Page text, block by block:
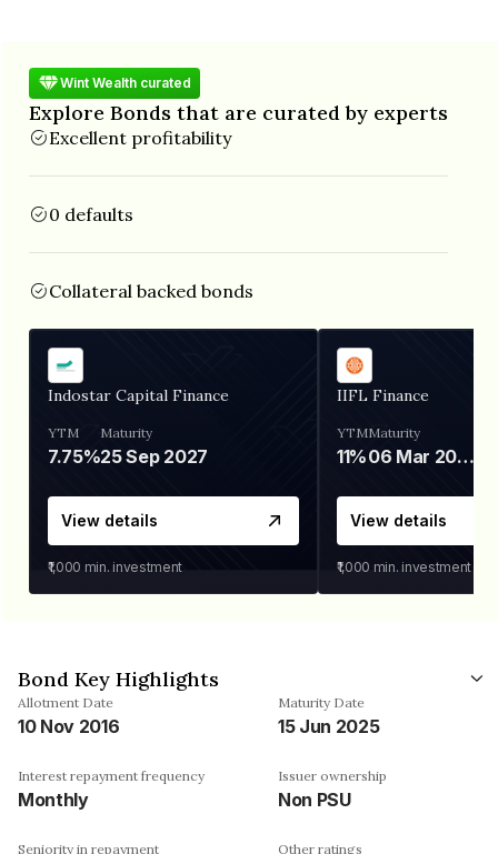
Wint Wealth curated
Explore Bonds that are curated by experts
Excellent profitability
0 defaults
Collateral backed bonds
Indostar Capital Finance
YTM
7.75%
Maturity
25 Sep 2027
View details
₹1,000 min. investment
IIFL Finance
YTM
11%
Maturity
06 Mar 2028
View details
₹1,000 min. investment
Bond Key Highlights
Allotment Date
10 Nov 2016
Maturity Date
15 Jun 2025
Interest repayment frequency
Monthly
Issuer ownership
Non PSU
Seniority in repayment Other ratings